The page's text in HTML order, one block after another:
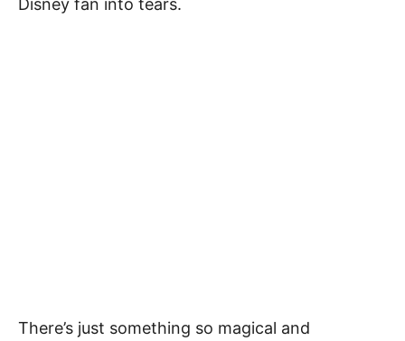
Disney fan into tears.
There’s just something so magical and